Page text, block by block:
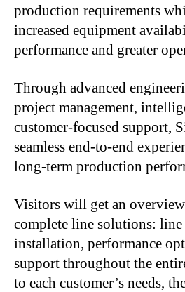
production requirements
increased equipment
performance and greater
Through advanced
project management,
customer-focused support,
seamless end-to-end
long-term production
Visitors will get an
complete line solutions: line
installation, performance
support throughout the
to each customer’s needs,